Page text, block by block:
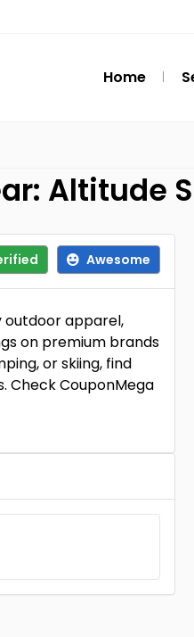
Home
Altitude
Awesome
outdoor apparel,
on premium brands
or skiing, find
Check CouponMega